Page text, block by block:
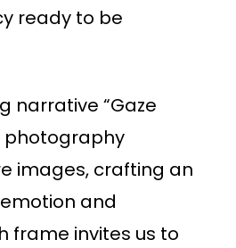
ready to be
narrative “Gaze
photography
images, crafting an
and
frame invites us to